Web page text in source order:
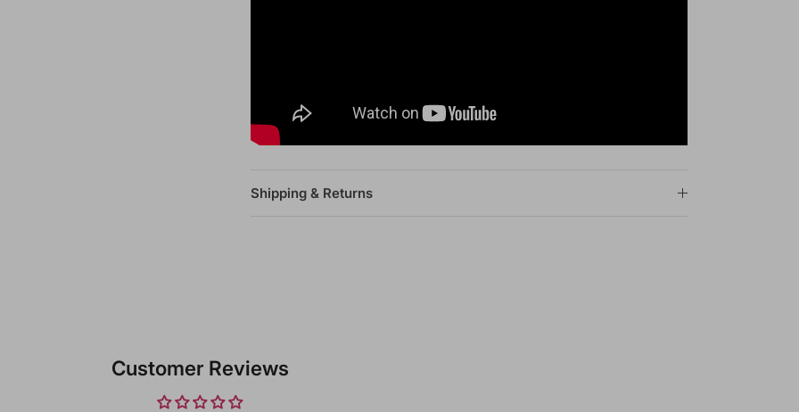
Shipping & Returns
Customer Reviews